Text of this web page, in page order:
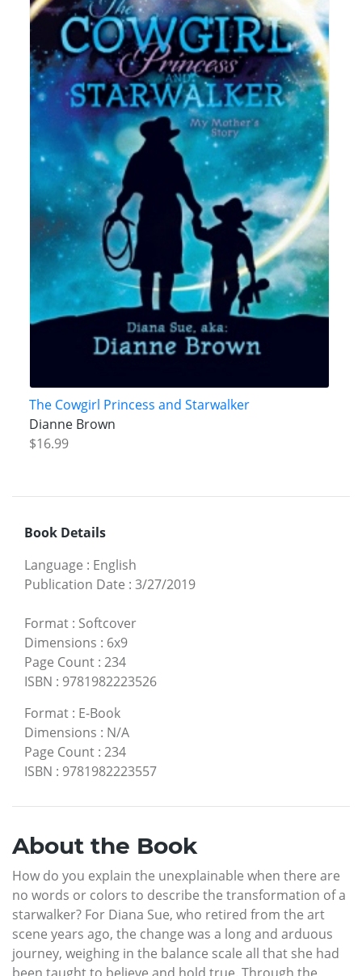
The Cowgirl Princess and Starwalker
Dianne Brown
$16.99
Book Details
Language : English
Publication Date : 3/27/2019
Format : Softcover
Dimensions : 6x9
Page Count : 234
ISBN : 9781982223526
Format : E-Book
Dimensions : N/A
Page Count : 234
ISBN : 9781982223557
About the Book
How do you explain the unexplainable when there are
no words or colors to describe the transformation of a
starwalker? For Diana Sue, who retired from the art
scene years ago, the change was a long and arduous
journey, weighing in the balance scale all that she had
been taught to believe and hold true. Through the